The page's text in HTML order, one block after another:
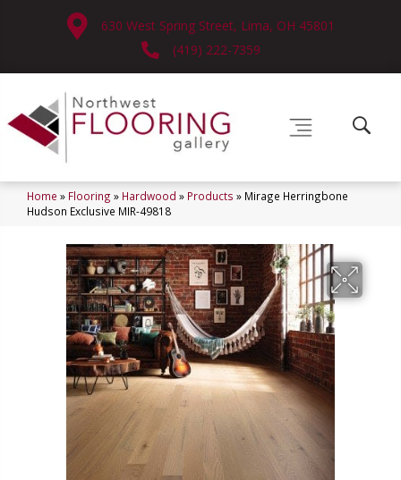
630 West Spring Street, Lima, OH 45801
(419) 222-7359
Home » Flooring » Hardwood » Products » Mirage Herringbone
Hudson Exclusive MIR-49818